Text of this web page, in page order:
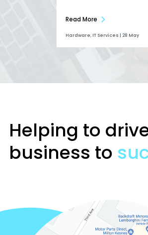
Read More
Hardware, IT Services | 28 May
Helping to
business to